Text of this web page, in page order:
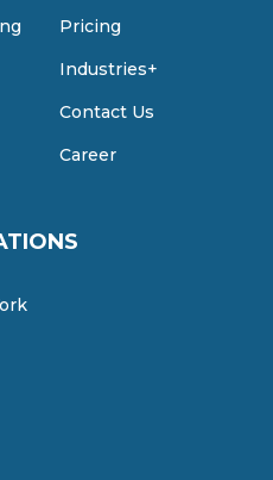
Pricing
Industries+
Contact Us
Career